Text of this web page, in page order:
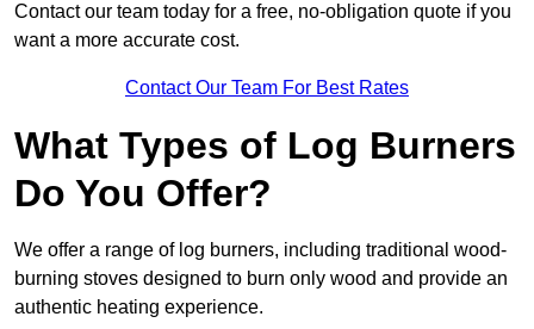
Contact our team today for a free, no-obligation quote if you
want a more accurate cost.
Contact Our Team For Best Rates
What Types of Log Burners
Do You Offer?
We offer a range of log burners, including traditional wood-
burning stoves designed to burn only wood and provide an
authentic heating experience.